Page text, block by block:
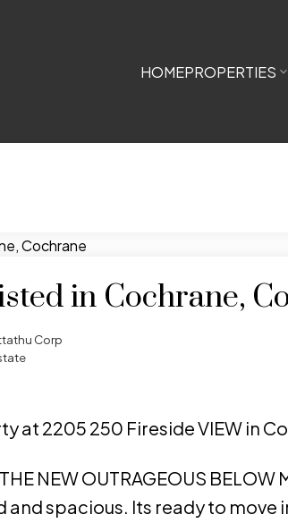
HOMEPROPERTIES
in Cochrane,
Corp
at 2205 250 Fireside VIEW in
NEW OUTRAGEOUS
and spacious. Its ready to